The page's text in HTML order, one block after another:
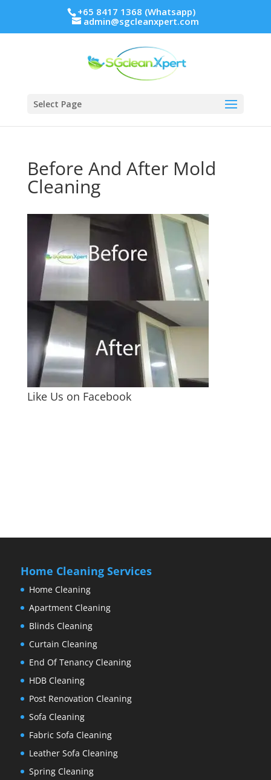
+65 8417 1368 (Whatsapp)
admin@sgcleanxpert.com
Select Page
Before And After Mold
Cleaning
Like Us on Facebook
Home Cleaning Services
Home Cleaning
Apartment Cleaning
Blinds Cleaning
Curtain Cleaning
End Of Tenancy Cleaning
HDB Cleaning
Post Renovation Cleaning
Sofa Cleaning
Fabric Sofa Cleaning
Leather Sofa Cleaning
Spring Cleaning